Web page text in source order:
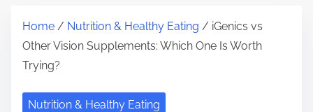
Home / Nutrition & Healthy Eating / iGenics vs
Other Vision Supplements: Which One Is Worth
Trying?
Nutrition & Healthy Eating